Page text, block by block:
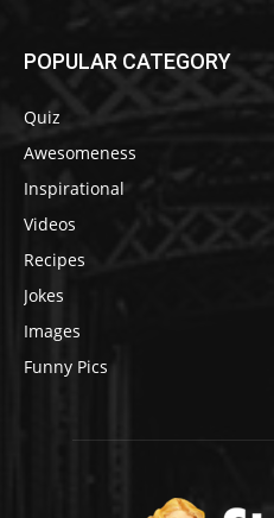
POPULAR CATEGORY
Quiz
Awesomeness
Inspirational
Videos
Recipes
Jokes
Images
Funny Pics